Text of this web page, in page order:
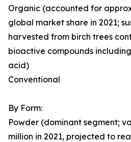
Organic (accounted for
global market share in 2021;
harvested from birch trees
bioactive compounds
acid)
Conventional
By Form:
Powder (dominant segment;
million in 2021, projected to